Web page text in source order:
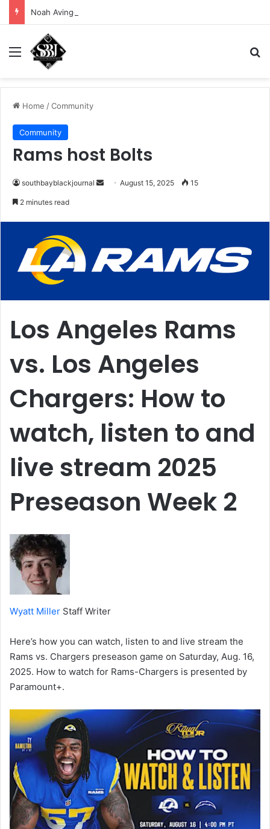
Noah Avinger tackles his Why Moment
Menu
Home /Community
Community
Rams host Bolts
southbayblackjournal
SendAugust 15, 2025 15
2 minutes read
Los Angeles Rams
vs. Los Angeles
Chargers: How to
watch, listen to and
live stream 2025
Preseason Week 2
Wyatt Miller Staff Writer
Here’s how you can watch, listen to and live stream the
Rams vs. Chargers preseason game on Saturday, Aug. 16,
2025. How to watch for Rams-Chargers is presented by
Paramount+.